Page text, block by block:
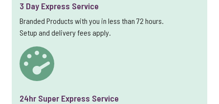
3 Day Express Service
Branded Products with you in less than 72 hours.
Setup and delivery fees apply.
24hr Super Express Service